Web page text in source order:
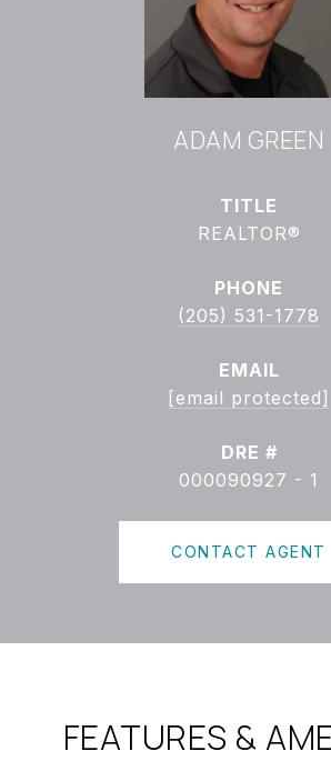
ADAM GREEN
TITLE
REALTOR®
PHONE
(205) 531-1778
EMAIL
[email protected]
DRE #
000090927 - 1
CONTACT AGENT
FEATURES &